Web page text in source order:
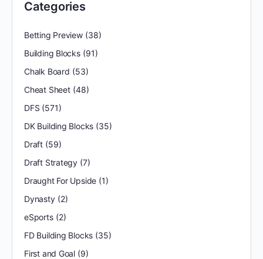
Categories
Betting Preview(38)
Building Blocks(91)
Chalk Board (53)
Cheat Sheet(48)
DFS (571)
DK Building Blocks (35)
Draft(59)
Draft Strategy (7)
Draught For Upside (1)
Dynasty(2)
eSports(2)
FD Building Blocks (35)
First and Goal (9)